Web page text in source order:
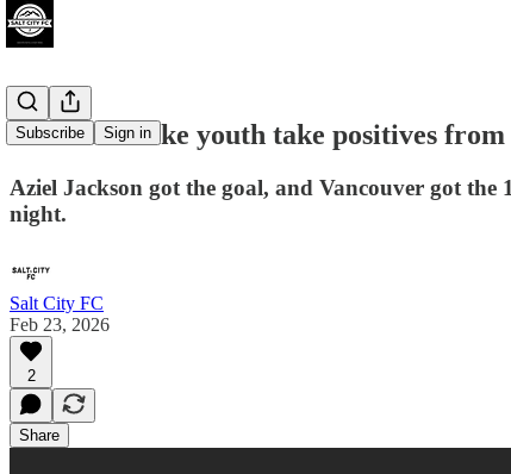
Subscribe Sign in
Real Salt Lake youth take positives
Aziel Jackson got the goal, and Vancouver got the
night.
Salt City FC
Feb 23, 2026
2
Share